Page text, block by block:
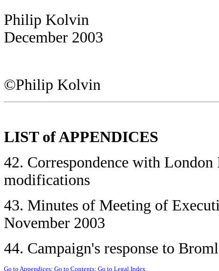
Philip Kolvin
December 2003
©Philip Kolvin
LIST of APPENDICES
42. Correspondence with
modifications
43. Minutes of Meeting of
November 2003
44. Campaign's response to
Go to Appendices; Go to Contents; Go to Legal Index